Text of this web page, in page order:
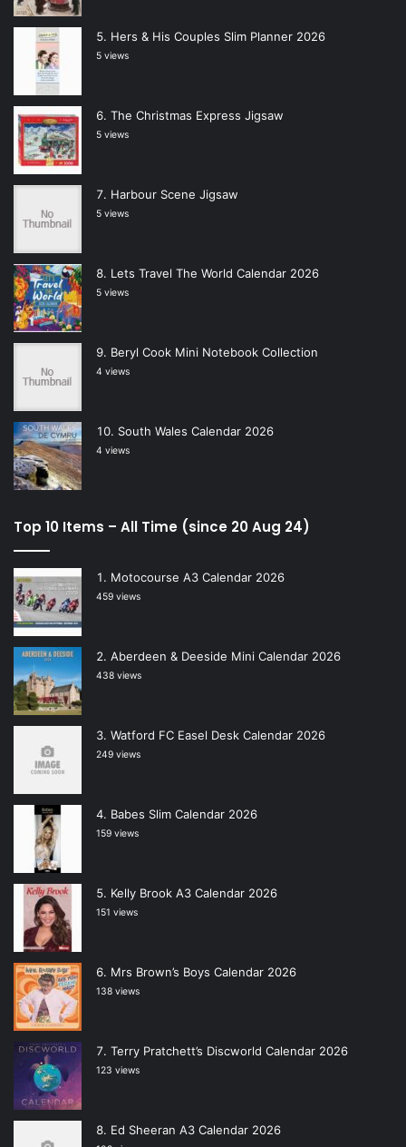
Hers & His Couples Slim Planner 2026
5 views
The Christmas Express Jigsaw
5 views
Harbour Scene Jigsaw
5 views
Lets Travel The World Calendar 2026
5 views
Beryl Cook Mini Notebook Collection
4 views
South Wales Calendar 2026
4 views
Top 10 Items – All Time (since 20 Aug 24)
Motocourse A3 Calendar 2026
459 views
Aberdeen & Deeside Mini Calendar 2026
438 views
Watford FC Easel Desk Calendar 2026
249 views
Babes Slim Calendar 2026
159 views
Kelly Brook A3 Calendar 2026
151 views
Mrs Brown’s Boys Calendar 2026
138 views
Terry Pratchett’s Discworld Calendar 2026
123 views
Ed Sheeran A3 Calendar 2026